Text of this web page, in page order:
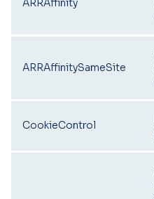
ARRAffinity
ARRAffinitySameSite
CookieControl